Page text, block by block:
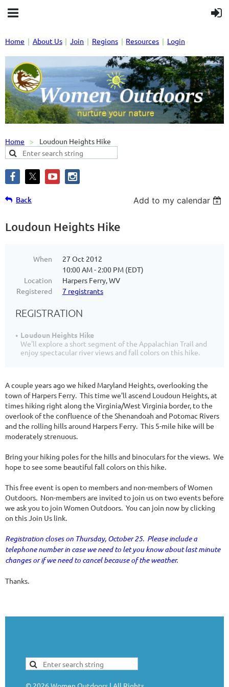
Home About Us Join Regions Resources Login
Home Loudoun Heights Hike
Back Add to my calendar
Loudoun Heights Hike
When
27 Oct 2012
10:00 AM - 2:00 PM (EDT)
Location
Harpers Ferry, WV
Registered
7 registrants
REGISTRATION
Loudoun Heights Hike
We'll explore a short segment of the Appalachian Trail and
enjoy spectacular river views and fall colors on this hike.
A couple years ago we hiked Maryland Heights, overlooking the
town of Harpers Ferry. This time we'll ascend Loudoun Heights, at
times hiking right along the Virginia/West Virginia border, to the
overlook of the confluence of the Shenandoah and Potomac Rivers
and the rolling hills around Harpers Ferry. This 5-mile hike will be
moderately strenuous.
Bring your hiking poles for the hills and binoculars for the views. We
hope to see some beautiful fall colors on this hike.
This free event is open to members and non-members of Women
Outdoors. Non-members are invited to join us on two events before
we ask you to join Women Outdoors. You can join now by clicking
on this Join Us link.
Registration closes on Thursday, October 25. Please include a
telephone number in case we need to let you know about last minute
changes or if we need to cancel because of the weather.
Thanks.